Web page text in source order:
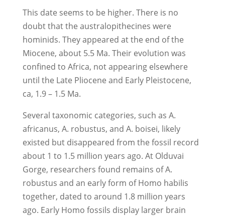
This date seems to be higher. There is no
doubt that the australopithecines were
hominids. They appeared at the end of the
Miocene, about 5.5 Ma. Their evolution was
confined to Africa, not appearing elsewhere
until the Late Pliocene and Early Pleistocene,
ca, 1.9 – 1.5 Ma.
Several taxonomic categories, such as A.
africanus, A. robustus, and A. boisei, likely
existed but disappeared from the fossil record
about 1 to 1.5 million years ago. At Olduvai
Gorge, researchers found remains of A.
robustus and an early form of Homo habilis
together, dated to around 1.8 million years
ago. Early Homo fossils display larger brain